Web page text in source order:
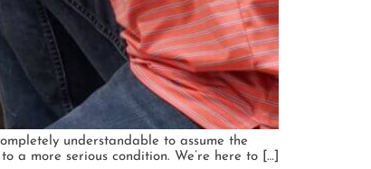
understandable to assume the
a more serious condition. We’re here to […]